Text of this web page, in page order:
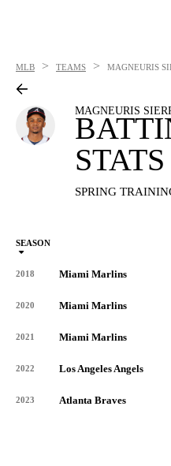
MLB > TEAMS > MAGNEURIS
MAGNEURIS
STATS
SPRING
SEASON
2018 Miami Marlins
2020 Miami Marlins
2021 Miami Marlins
2022 Los Angeles Angels
2023 Atlanta Braves